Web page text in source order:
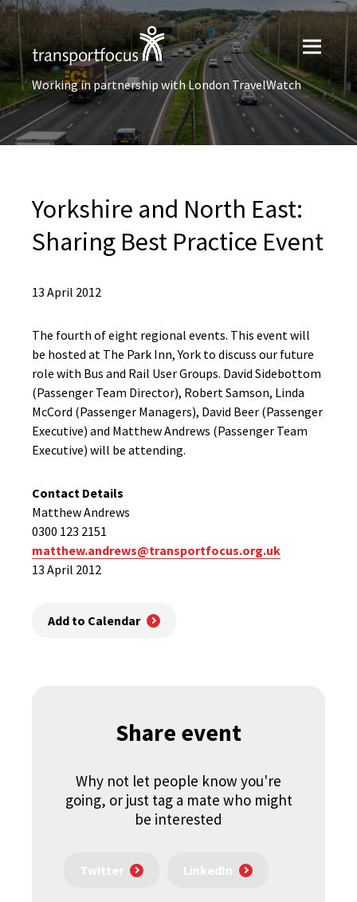
Working in partnership with London TravelWatch
Yorkshire and North East:
Sharing Best Practice Event
13 April 2012
The fourth of eight regional events. This event will
be hosted at The Park Inn, York to discuss our future
role with Bus and Rail User Groups. David Sidebottom
(Passenger Team Director), Robert Samson, Linda
McCord (Passenger Managers), David Beer (Passenger
Executive) and Matthew Andrews (Passenger Team
Executive) will be attending.
Contact Details
Matthew Andrews
0300 123 2151
matthew.andrews@transportfocus.org.uk
13 April 2012
Add to Calendar
Share event
Why not let people know you're
going, or just tag a mate who might
be interested
Twitter LinkedIn